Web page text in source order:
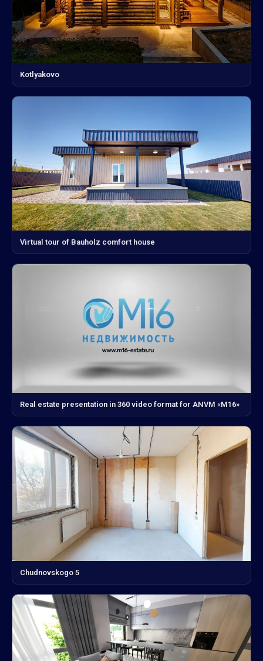
Kotlyakovo
Virtual tour of Bauholz comfort house
Real estate presentation in 360 video format for ANVM «M16»
Chudnovskogo 5